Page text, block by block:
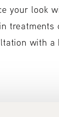
your look
with a